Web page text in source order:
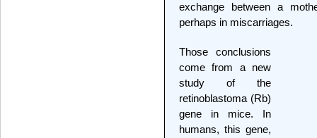
exchange between a
perhaps in miscarriages.
Those conclusions
come from a new
study of the
retinoblastoma (Rb)
gene in mice. In
humans, this gene,